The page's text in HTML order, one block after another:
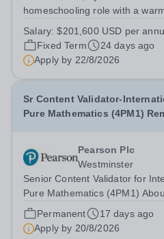
homeschooling role with a
values-driven family in the
family has a strong preference
already has the right to live...
Salary:$201,600 USD per
Fixed Term
24 days ago
Apply by 22/8/2026
Sr Content Validator-
Pure Mathematics (4PM1)
Pearson Plc
Westminster
Senior Content Validator for
Pure Mathematics (4PM1)
we’re committed to a world
bringing lectures vividly to life
laptop lessons, we are...
Permanent
17 days ago
Apply by 20/8/2026